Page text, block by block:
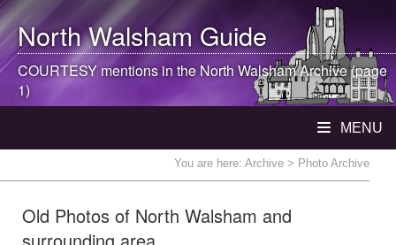
North WalshamGuide
COURTESY mentions in theNorth WalshamArchive (page
1)
MENU
You are here: Archive > Photo Archive
Old Photos of North Walsham and